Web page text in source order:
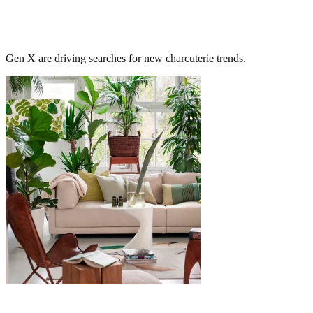
Gen X are driving searches for new charcuterie trends.